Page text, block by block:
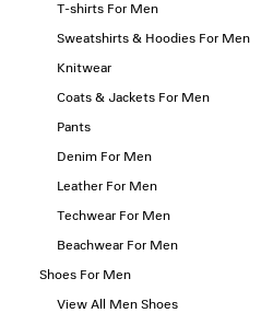
T-shirts For Men
Sweatshirts & Hoodies For Men
Knitwear
Coats & Jackets For Men
Pants
Denim For Men
Leather For Men
Techwear For Men
Beachwear For Men
Shoes For Men
View All Men Shoes